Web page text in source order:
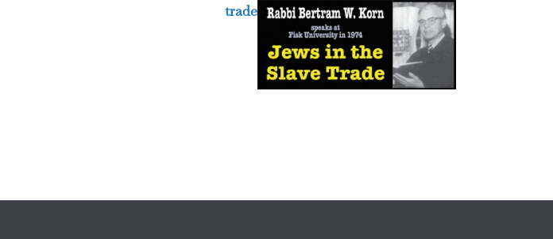
trade